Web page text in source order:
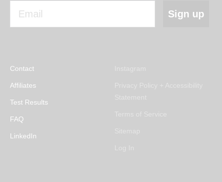
Sign up
Contact
Affiliates
Test Results
FAQ
LinkedIn